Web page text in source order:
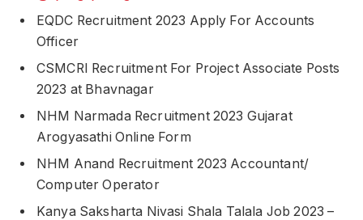
EQDC Recruitment 2023 Apply For Accounts
Officer
CSMCRI Recruitment For Project Associate Posts
2023 at Bhavnagar
NHM Narmada Recruitment 2023 Gujarat
Arogyasathi Online Form
NHM Anand Recruitment 2023 Accountant/
Computer Operator
Kanya Saksharta Nivasi Shala Talala Job 2023 –